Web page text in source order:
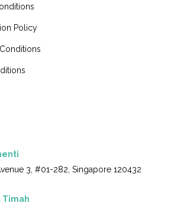
Policy
3, #01-282, Singapore 120432
Timah